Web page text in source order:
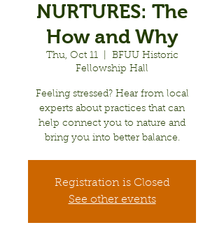
NURTURES: The
How and Why
Thu, Oct 11
  |
BFUU Historic
Fellowship Hall
Feeling stressed? Hear from local
experts about practices that can
help connect you to nature and
bring you into better balance.
Registration is Closed
See other events